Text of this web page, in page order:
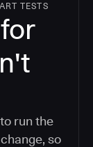
TESTS
run the
so